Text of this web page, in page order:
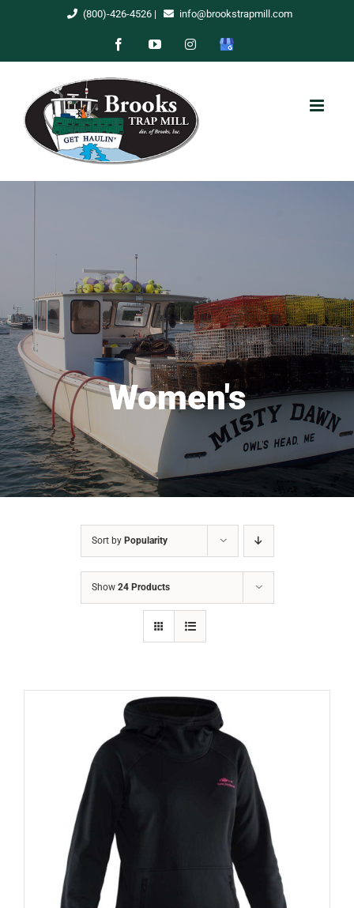
(800)-426-4526| info@brookstrapmill.com
FacebookYouTubeInstagram
Google
Women's
Sort by Popularity
Show 24 Products